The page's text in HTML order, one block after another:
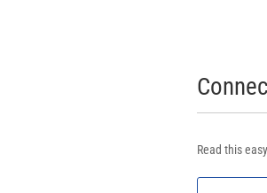
Read this